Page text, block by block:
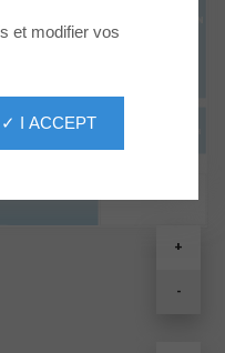
+
-
et modifier vos
✓ I ACCEPT